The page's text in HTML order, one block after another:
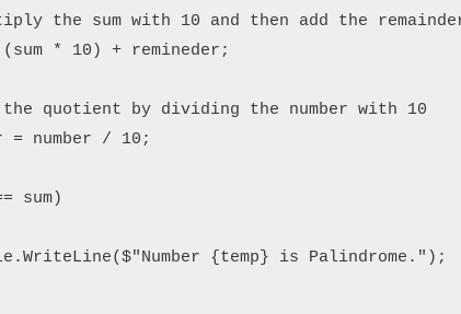
the sum with 10 and then add the
* 10) + remineder;
quotient by dividing the number with 10
= number / 10;
sum)
{temp} is Palindrome.");